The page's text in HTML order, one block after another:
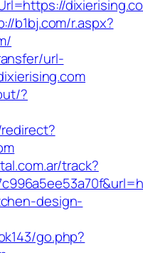
b1bj.com/r.aspx?
url-
?
track?
design-
go.php?